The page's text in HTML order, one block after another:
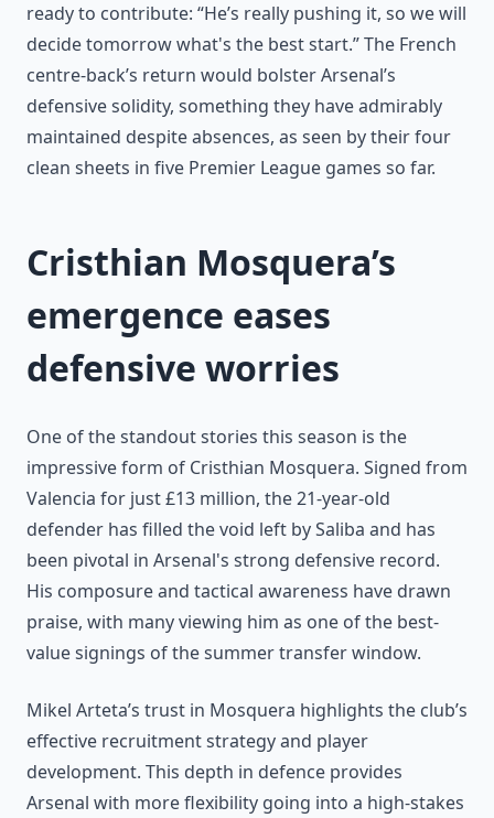
ready to contribute: “He’s really pushing it, so we will
decide tomorrow what's the best start.” The French
centre-back’s return would bolster Arsenal’s
defensive solidity, something they have admirably
maintained despite absences, as seen by their four
clean sheets in five Premier League games so far.
Cristhian Mosquera’s
emergence eases
defensive worries
One of the standout stories this season is the
impressive form of Cristhian Mosquera. Signed from
Valencia for just £13 million, the 21-year-old
defender has filled the void left by Saliba and has
been pivotal in Arsenal's strong defensive record.
His composure and tactical awareness have drawn
praise, with many viewing him as one of the best-
value signings of the summer transfer window.
Mikel Arteta’s trust in Mosquera highlights the club’s
effective recruitment strategy and player
development. This depth in defence provides
Arsenal with more flexibility going into a high-stakes